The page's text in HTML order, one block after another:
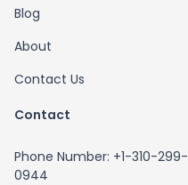
Blog
About
Contact Us
Contact
Phone Number: +1-310-299-
0944